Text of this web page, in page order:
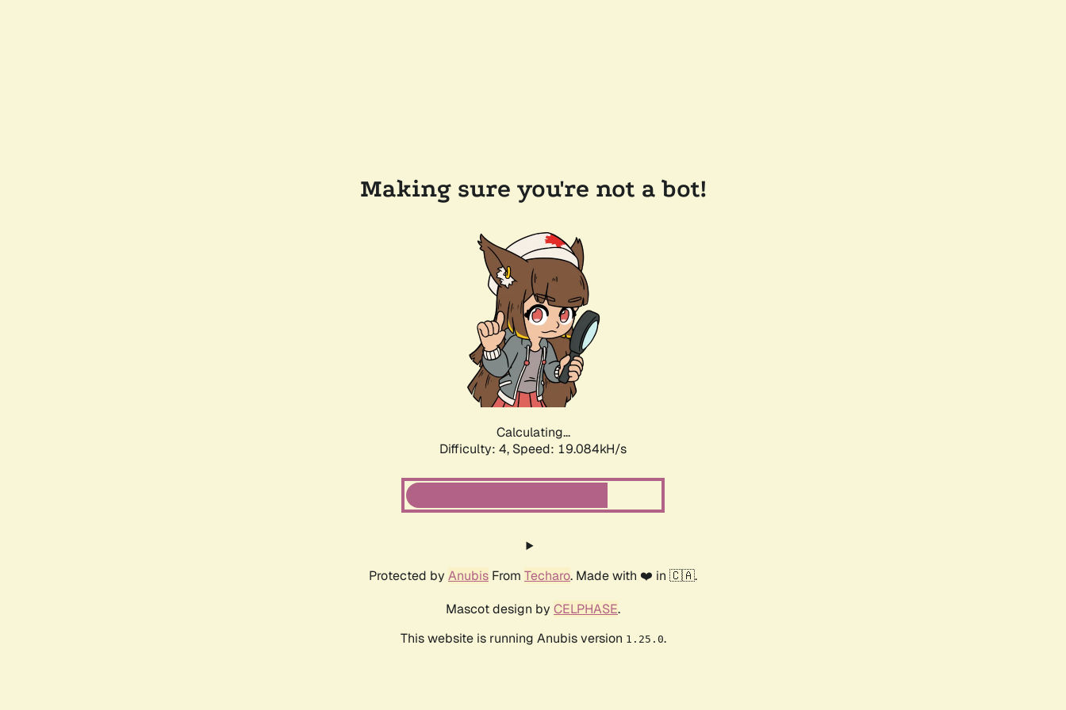
Making sure you're not a bot!
Calculating...
Difficulty: 4, Speed: 19.084kH/s
Protected by Anubis From Techaro. Made with ❤️ in 🇨🇦.
Mascot design by CELPHASE.
This website is running Anubis version 1.25.0.